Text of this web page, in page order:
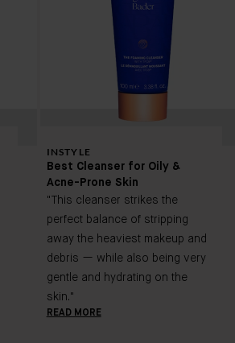
INSTYLE
Best Cleanser for Oily &
Acne-Prone Skin
"This cleanser strikes the
perfect balance of stripping
away the heaviest makeup and
debris — while also being very
gentle and hydrating on the
skin."
READ MORE